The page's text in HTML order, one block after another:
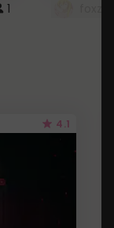
1
4.1